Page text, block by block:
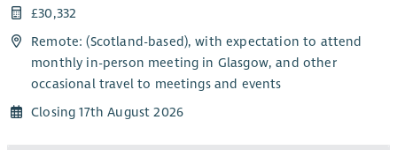
£30,332
Remote: (Scotland-based), with expectation to attend
monthly in-person meeting in Glasgow, and other
occasional travel to meetings and events
Closing 17th August 2026